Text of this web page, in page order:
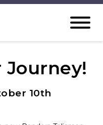
Journey!
10th